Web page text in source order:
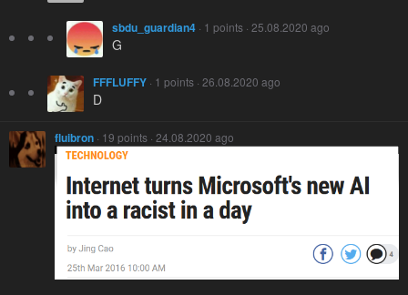
sbdu_guardian4 · 1 points · 25.08.2020 ago
G
FFFLUFFY · 1 points · 26.08.2020 ago
D
fluibron · 19 points · 24.08.2020 ago